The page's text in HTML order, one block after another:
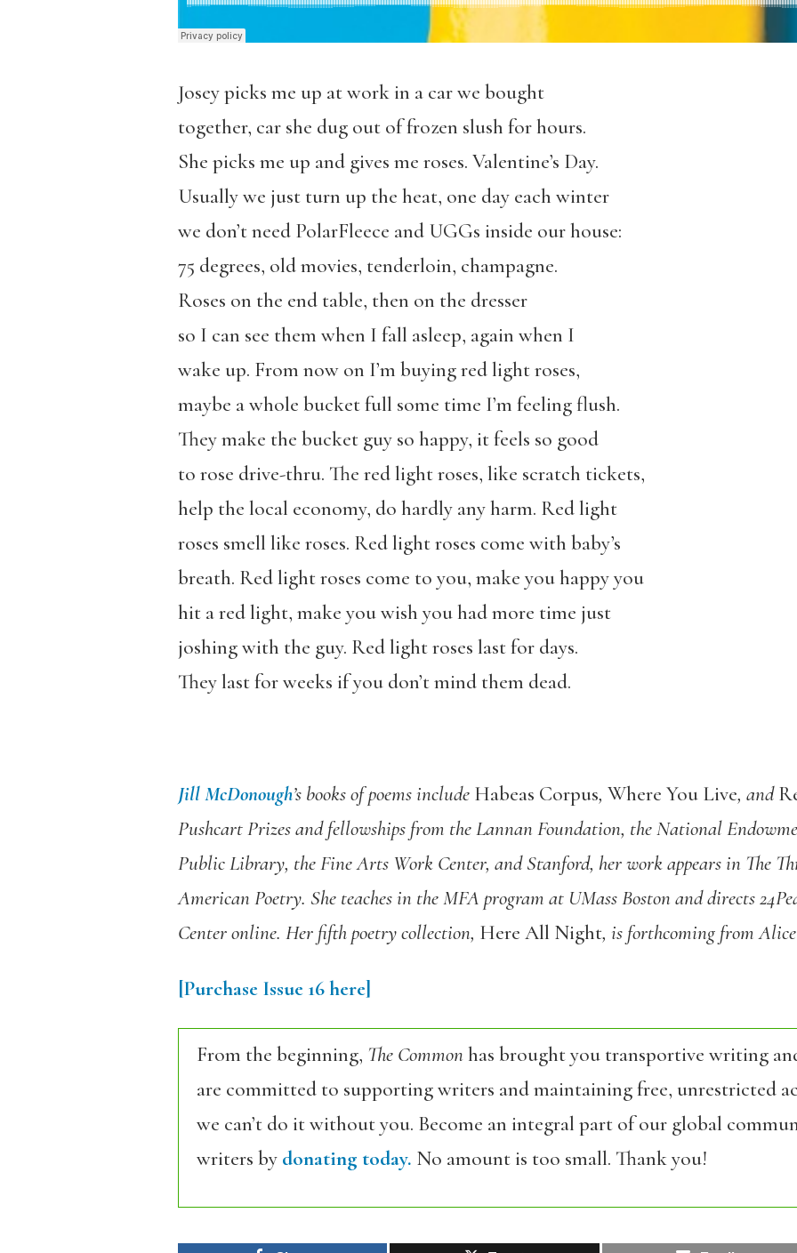
Josey picks me up at work in a car we bought
together, car she dug out of frozen slush for hours.
She picks me up and gives me roses. Valentine’s Day.
Usually we just turn up the heat, one day each winter
we don’t need PolarFleece and UGGs inside our house:
75 degrees, old movies, tenderloin, champagne.
Roses on the end table, then on the dresser
so I can see them when I fall asleep, again when I
wake up. From now on I’m buying red light roses,
maybe a whole bucket full some time I’m feeling flush.
They make the bucket guy so happy, it feels so good
to rose drive-thru. The red light roses, like scratch tickets,
help the local economy, do hardly any harm. Red light
roses smell like roses. Red light roses come with baby’s
breath. Red light roses come to you, make you happy you
hit a red light, make you wish you had more time just
joshing with the guy. Red light roses last for days.
They last for weeks if you don’t mind them dead.
Jill McDonough’s books of poems include Habeas Corpus, Where You Live, and
Pushcart Prizes and fellowships from the Lannan Foundation, the National
Public Library, the Fine Arts Work Center, and Stanford, her work appears in The
American Poetry. She teaches in the MFA program at UMass Boston and directs
Center online. Her fifth poetry collection, Here All Night, is forthcoming from Alice
[Purchase Issue 16 here]
From the beginning, The Commonhas brought you transportive writing
are committed to supporting writers and maintaining free, unrestricted
we can’t do it without you. Become an integral part of our global
writers by donating today. No amount is too small. Thank you!